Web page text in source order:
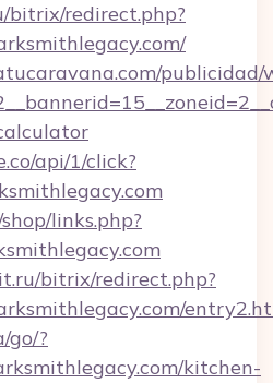
bitrix/redirect.php?
publicidad/
api/1/click?
links.php?
bitrix/redirect.php?
go/?
kitchen-